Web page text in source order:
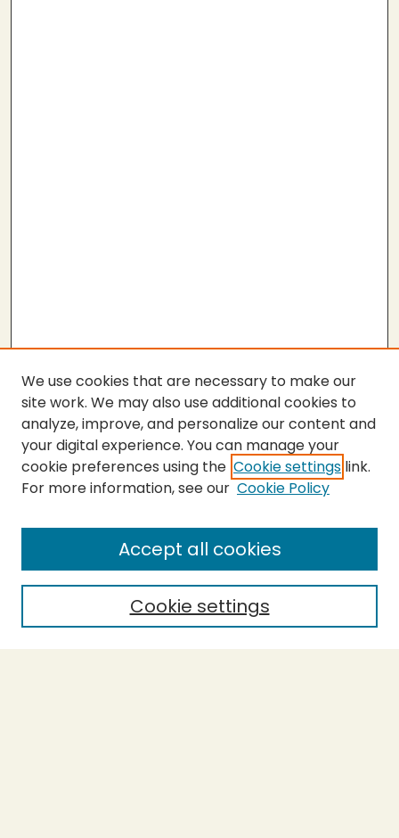
SEARCH
Enter search terms:
Select context to search:
We use cookies that are necessary to make our
site work. We may also use additional cookies to
analyze, improve, and personalize our content and
your digital experience. You can manage your
cookie preferences using the Cookie settings link.
For more information, see our Cookie Policy
Cookie settings
Accept all cookies